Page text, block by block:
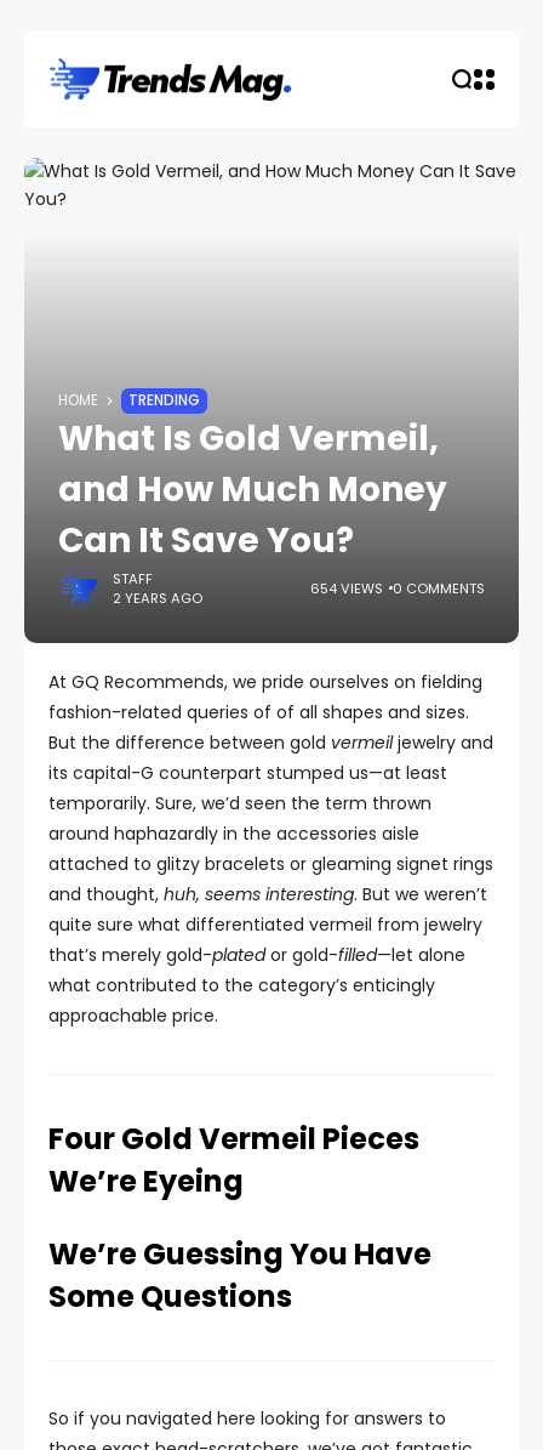
HOME TRENDING
What Is Gold Vermeil,
and How Much Money
Can It Save You?
STAFF
2 YEARS AGO
654 VIEWS 0 COMMENTS
At GQ Recommends, we pride ourselves on fielding
fashion-related queries of of all shapes and sizes.
But the difference between gold vermeiljewelry and
its capital-G counterpart stumped us—at least
temporarily. Sure, we’d seen the term thrown
around haphazardly in the accessories aisle
attached to glitzy bracelets or gleaming signet rings
and thought, huh, seems interesting. But we weren’t
quite sure what differentiated vermeil from jewelry
that’s merely gold-platedor gold-filled—let alone
what contributed to the category’s enticingly
approachable price.
Four Gold Vermeil Pieces
We’re Eyeing
We’re Guessing You Have
Some Questions
So if you navigated here looking for answers to